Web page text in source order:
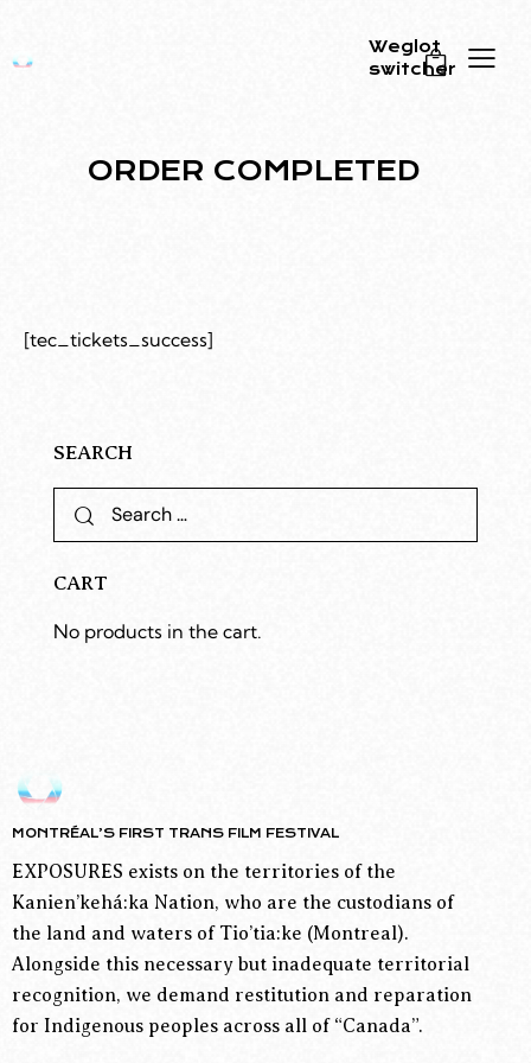
Weglot
switcher
0
ORDER COMPLETED
[tec_tickets_success]
SEARCH
CART
No products in the cart.
MONTRÉAL’S FIRST TRANS FILM FESTIVAL
EXPOSURES exists on the territories of the
Kanien’kehá:ka Nation, who are the custodians of
the land and waters of Tio’tia:ke (Montreal).
Alongside this necessary but inadequate territorial
recognition, we demand restitution and reparation
for Indigenous peoples across all of “Canada”.